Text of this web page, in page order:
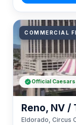
COMMERCIAL
Reno, NV /
Eldorado, Circus
Official